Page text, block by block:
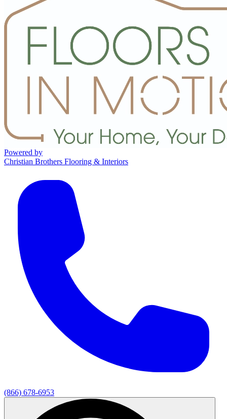
Powered by
Christian Brothers Flooring & Interiors
(866) 678-6953